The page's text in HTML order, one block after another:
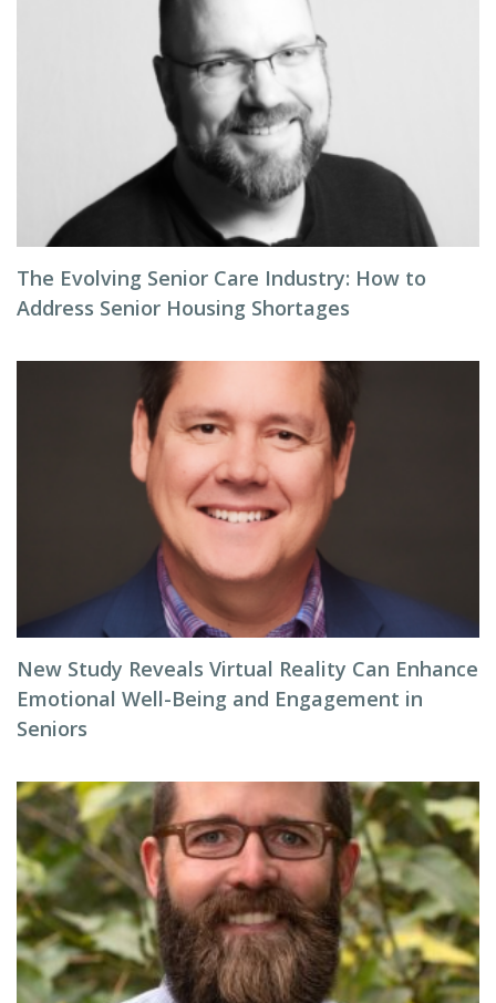
The Evolving Senior Care Industry: How to
Address Senior Housing Shortages
New Study Reveals Virtual Reality Can Enhance
Emotional Well-Being and Engagement in
Seniors